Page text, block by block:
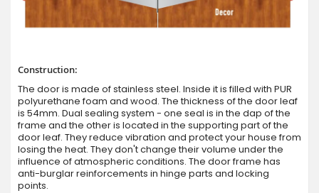
Construction:
The door is made of stainless steel. Inside it is filled with PUR
polyurethane foam and wood. The thickness of the door leaf
is 54mm. Dual sealing system - one seal is in the dap of the
frame and the other is located in the supporting part of the
door leaf. They reduce vibration and protect your house from
losing the heat. They don't change their volume under the
influence of atmospheric conditions. The door frame has
anti-burglar reinforcements in hinge parts and locking
points.